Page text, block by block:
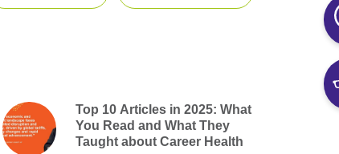
Top 10 Articles in 2025: What
You Read and What They
Taught about Career Health